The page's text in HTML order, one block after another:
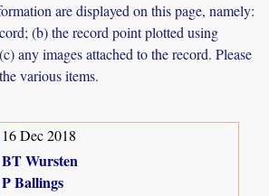
are displayed on this page, namely:
(b) the record point plotted using
any images attached to the record. Please
various items.
16 Dec 2018
BT Wursten
P Ballings